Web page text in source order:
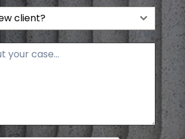
client?
0 / 180